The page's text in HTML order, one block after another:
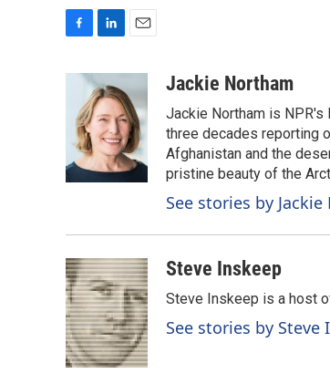
k
n
k
e
d
I
n
i
l
Jackie Northam
Jackie Northam is
three decades reporting
Afghanistan and the
pristine beauty of the
See stories by
Steve Inskeep
Steve Inskeep is a host
See stories by Steve